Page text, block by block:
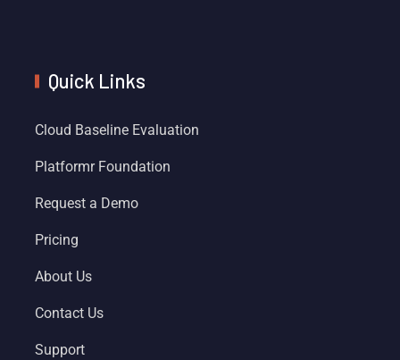
Quick Links
Cloud Baseline Evaluation
Platformr Foundation
Request a Demo
Pricing
About Us
Contact Us
Support